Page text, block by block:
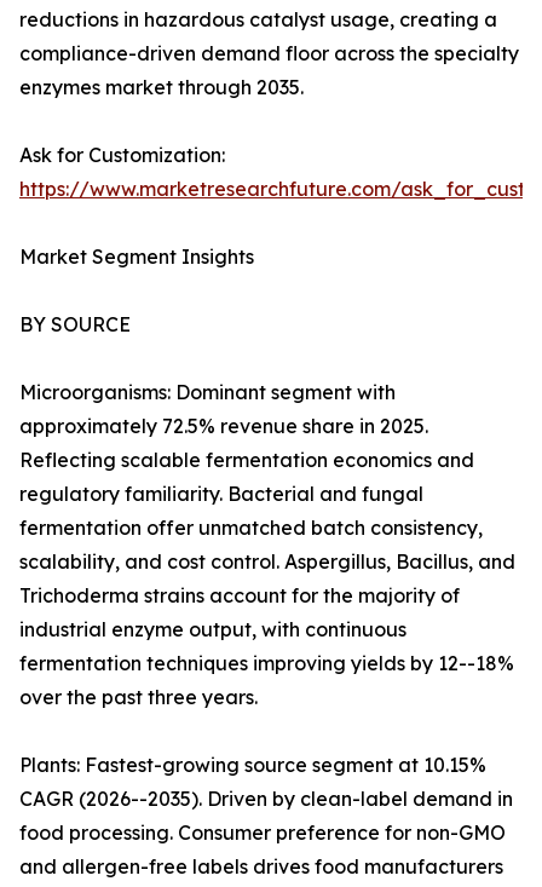
reductions in hazardous catalyst usage, creating a
compliance-driven demand floor across the specialty
enzymes market through 2035.
Ask for Customization:
https://www.marketresearchfuture.com/
Market Segment Insights
BY SOURCE
Microorganisms: Dominant segment with
approximately 72.5% revenue share in 2025.
Reflecting scalable fermentation economics and
regulatory familiarity. Bacterial and fungal
fermentation offer unmatched batch consistency,
scalability, and cost control. Aspergillus, Bacillus, and
Trichoderma strains account for the majority of
industrial enzyme output, with continuous
fermentation techniques improving yields by 12--18%
over the past three years.
Plants: Fastest-growing source segment at 10.15%
CAGR (2026--2035). Driven by clean-label demand in
food processing. Consumer preference for non-GMO
and allergen-free labels drives food manufacturers